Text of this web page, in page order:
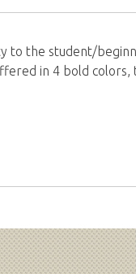
to the student/
in 4 bold